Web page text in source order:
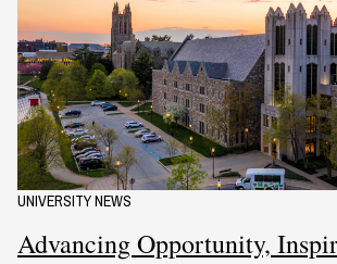
UNIVERSITY NEWS
Advancing Opportunity,